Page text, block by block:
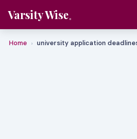
Varsity Wise
Home › university application